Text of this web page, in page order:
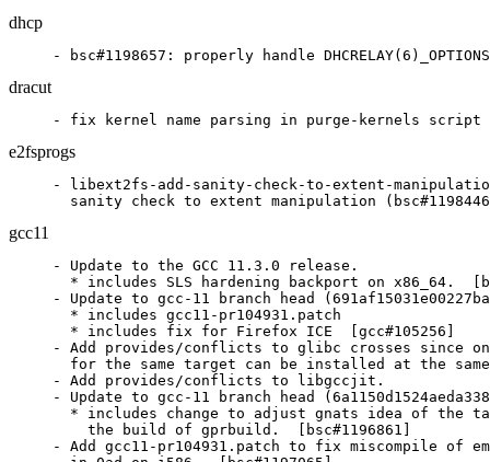
dhcp
- bsc#1198657: properly handle
dracut
- fix kernel name parsing in purge-kernels script
e2fsprogs
- libext2fs-add-sanity-check-to-extent-
sanity check to extent manipulation
gcc11
- Update to the GCC 11.3.0 release.
* includes SLS hardening backport on x86_64.
- Update to gcc-11 branch head
  * includes gcc11-pr104931.patch
  * includes fix for Firefox ICE  [gcc#105256]
- Add provides/conflicts to glibc crosses since
for the same target can be installed at the
- Add provides/conflicts to libgccjit.
- Update to gcc-11 branch head
* includes change to adjust gnats idea of the
    the build of gprbuild.  [bsc#1196861]
- Add gcc11-pr104931.patch to fix miscompile of